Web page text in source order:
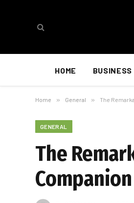
HOME BUSINESS
Home » General » The
GENERAL
The
Companion